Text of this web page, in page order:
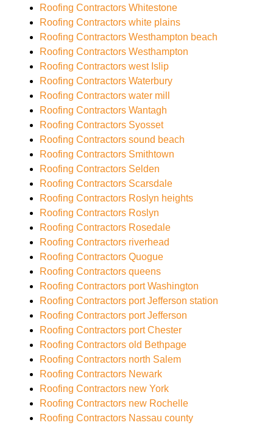
Roofing Contractors Whitestone
Roofing Contractors white plains
Roofing Contractors Westhampton beach
Roofing Contractors Westhampton
Roofing Contractors west Islip
Roofing Contractors Waterbury
Roofing Contractors water mill
Roofing Contractors Wantagh
Roofing Contractors Syosset
Roofing Contractors sound beach
Roofing Contractors Smithtown
Roofing Contractors Selden
Roofing Contractors Scarsdale
Roofing Contractors Roslyn heights
Roofing Contractors Roslyn
Roofing Contractors Rosedale
Roofing Contractors riverhead
Roofing Contractors Quogue
Roofing Contractors queens
Roofing Contractors port Washington
Roofing Contractors port Jefferson station
Roofing Contractors port Jefferson
Roofing Contractors port Chester
Roofing Contractors old Bethpage
Roofing Contractors north Salem
Roofing Contractors Newark
Roofing Contractors new York
Roofing Contractors new Rochelle
Roofing Contractors Nassau county